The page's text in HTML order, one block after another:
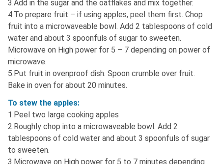
3.Add in the sugar and the oatflakes and mix together.
4.To prepare fruit – if using apples, peel them first. Chop
fruit into a microwaveable bowl. Add 2 tablespoons of cold
water and about 3 spoonfuls of sugar to sweeten.
Microwave on High power for 5 – 7 depending on power of
microwave.
5.Put fruit in ovenproof dish. Spoon crumble over fruit.
Bake in oven for about 20 minutes.
To stew the apples:
1.Peel two large cooking apples
2.Roughly chop into a microwaveable bowl. Add 2
tablespoons of cold water and about 3 spoonfuls of sugar
to sweeten.
3.Microwave on High power for 5 to 7 minutes depending